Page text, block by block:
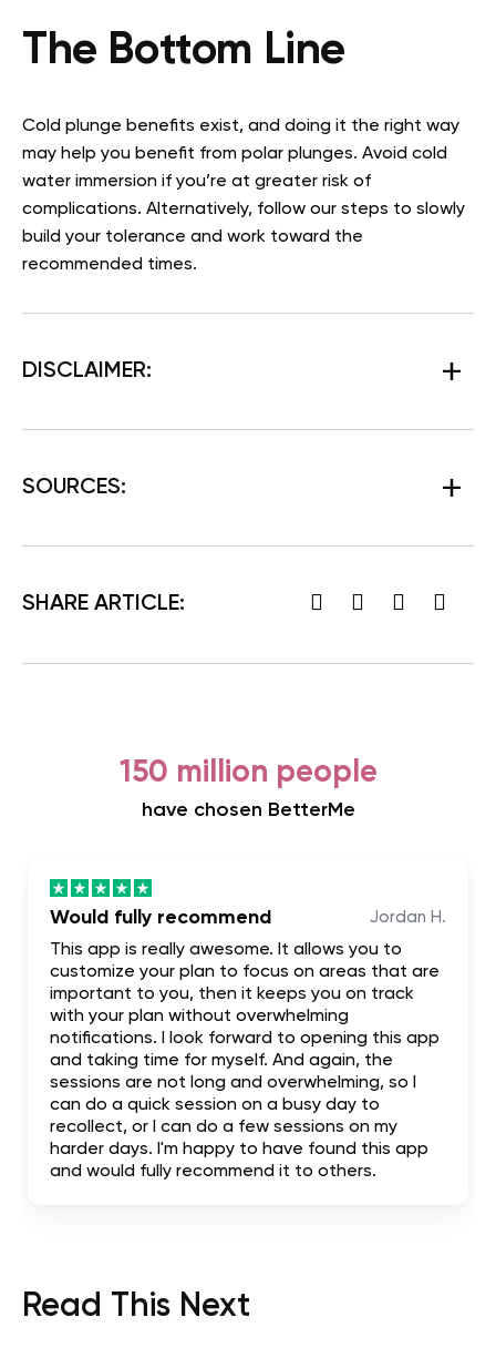
The Bottom Line
Cold plunge benefits exist, and doing it the right way
may help you benefit from polar plunges. Avoid cold
water immersion if you’re at greater risk of
complications. Alternatively, follow our steps to slowly
build your tolerance and work toward the
recommended times.
DISCLAIMER:
SOURCES:
SHARE ARTICLE:
150 million people
have chosen BetterMe
Would fully recommend Jordan H.
This app is really awesome. It allows you to
customize your plan to focus on areas that are
important to you, then it keeps you on track
with your plan without overwhelming
notifications. I look forward to opening this app
and taking time for myself. And again, the
sessions are not long and overwhelming, so I
can do a quick session on a busy day to
recollect, or I can do a few sessions on my
harder days. I'm happy to have found this app
and would fully recommend it to others.
Read This Next